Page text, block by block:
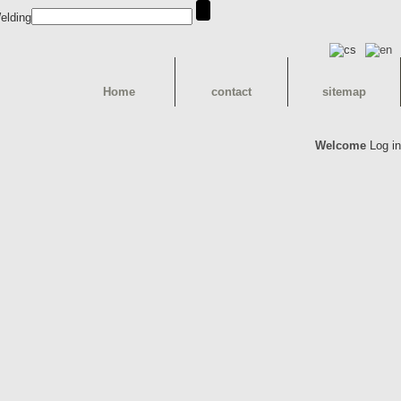
Home contact sitemap
Welcome Log in